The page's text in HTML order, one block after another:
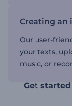
Creating an
Our user-
your texts,
music, or
Get